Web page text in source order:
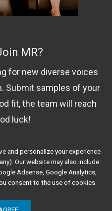
and personalize your experience
Our website may also include
Adsense, Google Analytics,
consent to the use of cookies.
MR?
for new diverse voices
Submit samples of your
fit, the team will reach
luck!
Us!